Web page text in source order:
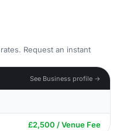
Request an instant
See Business profile →
£2,500 / Venue Fee